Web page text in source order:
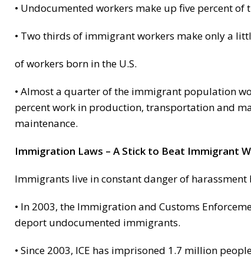
• Undocumented workers make up five percent of
• Two thirds of immigrant workers make only a
of workers born in the U.S.
• Almost a quarter of the immigrant population
percent work in production, transportation and
maintenance.
Immigration Laws – A Stick to Beat Immigrant
Immigrants live in constant danger of
• In 2003, the Immigration and Customs
deport undocumented immigrants.
• Since 2003, ICE has imprisoned 1.7 million